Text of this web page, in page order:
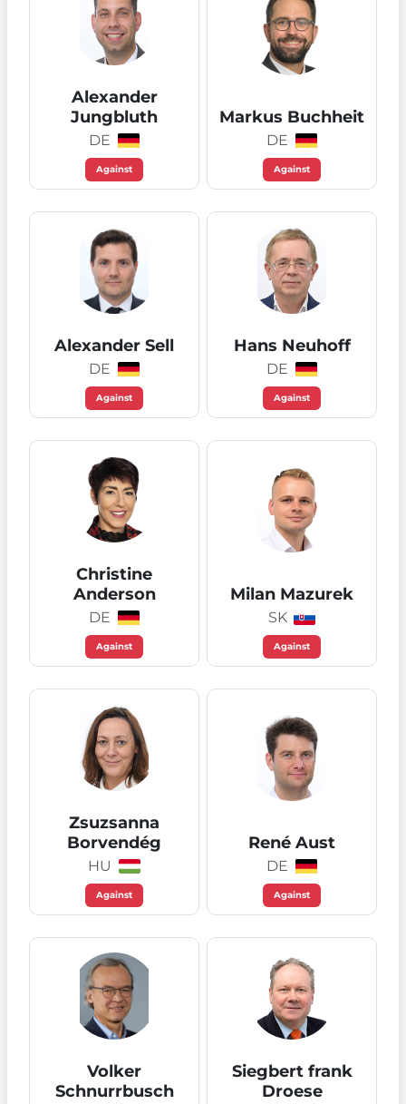
Alexander
Jungbluth
DE
Against
Markus Buchheit
DE
Against
Alexander Sell
DE
Against
Hans Neuhoff
DE
Against
Christine
Anderson
DE
Against
Milan Mazurek
SK
Against
Zsuzsanna
Borvendég
HU
Against
René Aust
DE
Against
Volker
Schnurrbusch
Siegbert frank
Droese